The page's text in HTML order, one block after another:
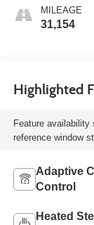
MILEAGE
31,154
Highlighted
Feature
reference window
Adaptive
Control
Heated